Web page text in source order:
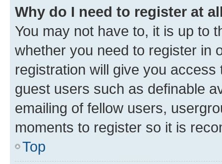
Why do I need to register at
You may not have to, it is up to
whether you need to register in
registration will give you
guest users such as definable
emailing of fellow users,
moments to register so it is
Top